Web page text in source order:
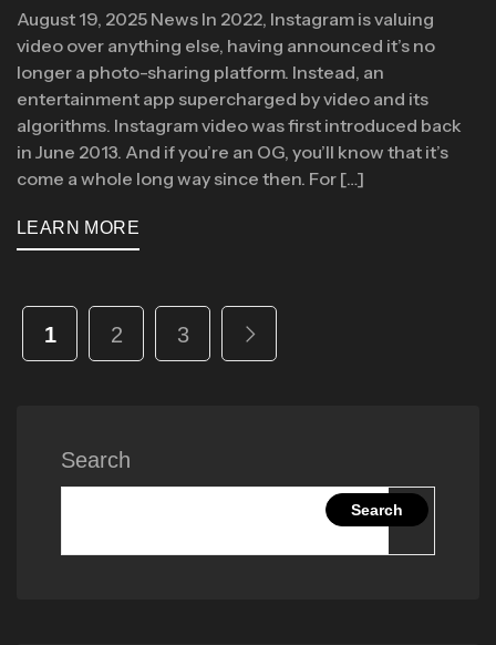
August 19, 2025 News In 2022, Instagram is valuing
video over anything else, having announced it’s no
longer a photo-sharing platform. Instead, an
entertainment app supercharged by video and its
algorithms. Instagram video was first introduced back
in June 2013. And if you’re an OG, you’ll know that it’s
come a whole long way since then. For […]
LEARN MORE
1 2 3
Search
Search